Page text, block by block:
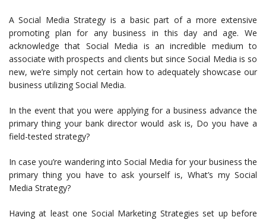
A Social Media Strategy is a basic part of a more extensive
promoting plan for any business in this day and age. We
acknowledge that Social Media is an incredible medium to
associate with prospects and clients but since Social Media is so
new, we’re simply not certain how to adequately showcase our
business utilizing Social Media.
In the event that you were applying for a business advance the
primary thing your bank director would ask is, Do you have a
field-tested strategy?
In case you’re wandering into Social Media for your business the
primary thing you have to ask yourself is, What’s my Social
Media Strategy?
Having at least one Social Marketing Strategies set up before